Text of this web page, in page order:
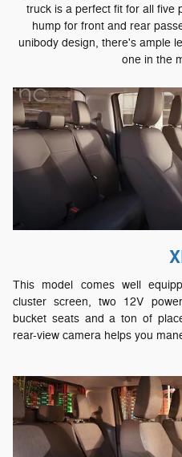
truck is a perfect fit for all five
hump for front and rear
unibody design, there's ample
one in the
This model comes well
cluster screen, two 12V
bucket seats and a ton of
rear-view camera helps you